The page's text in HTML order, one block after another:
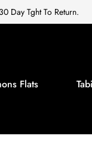
Day Tght To Return.
Flats